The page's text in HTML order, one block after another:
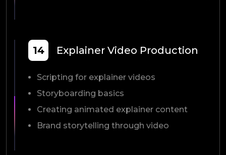
14 Explainer Video Production
Scripting for explainer videos
Storyboarding basics
Creating animated explainer content
Brand storytelling through video